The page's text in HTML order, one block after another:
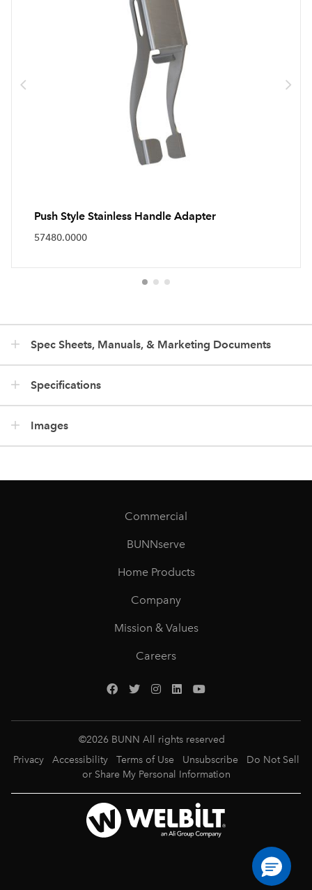
Push Style Stainless Handle Adapter
57480.0000
Spec Sheets, Manuals, & Marketing Documents
Specifications
Images
Commercial
BUNNserve
Home Products
Company
Mission & Values
Careers
©2026 BUNN All rights reserved
Privacy
Accessibility Terms of Use Unsubscribe
Do Not Sell
or Share My Personal Information